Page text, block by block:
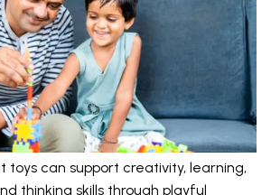
toys can support creativity, learning,
thinking skills through playful